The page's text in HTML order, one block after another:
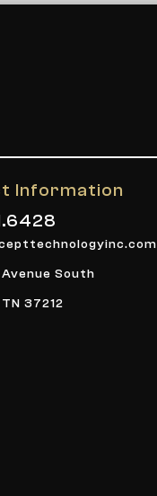
Information
South
37212